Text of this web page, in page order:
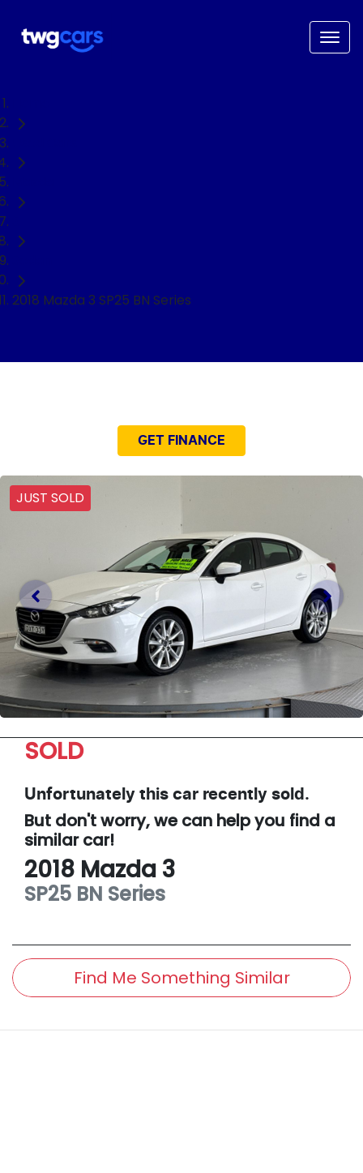
2018 Mazda 3 SP25 BN Series
GET FINANCE
JUST SOLD
SOLD
Unfortunately this car recently sold.
But don't worry, we can help you find a
similarcar!
2018 Mazda 3
SP25 BN Series
Find Me Something Similar